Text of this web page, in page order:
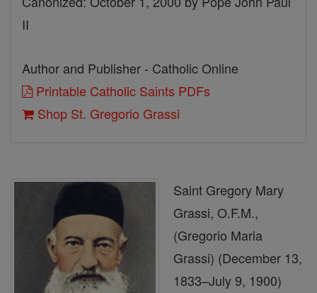
II
Author and Publisher - Catholic Online
Printable Catholic Saints PDFs
Shop St. Gregorio Grassi
Saint Gregory Mary
Grassi, O.F.M.,
(Gregorio Maria
Grassi) (December 13,
1833–July 9, 1900)